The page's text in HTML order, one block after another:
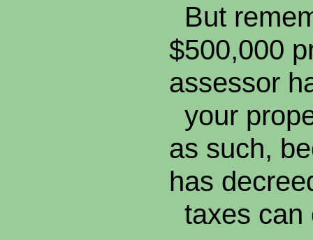
But
$500,000
assessor
your
as such,
has
taxes can